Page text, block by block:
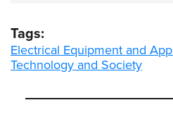
Tags:
Electrical Equipment and
Technology and Society